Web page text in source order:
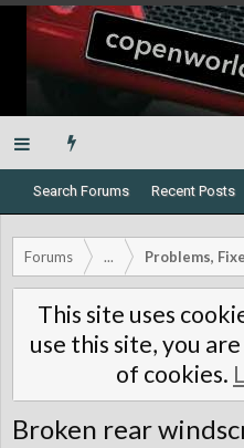
Search Forums Recent Posts
Forums ... Problems,
This site uses
use this site, you
of cookies.
Broken rear